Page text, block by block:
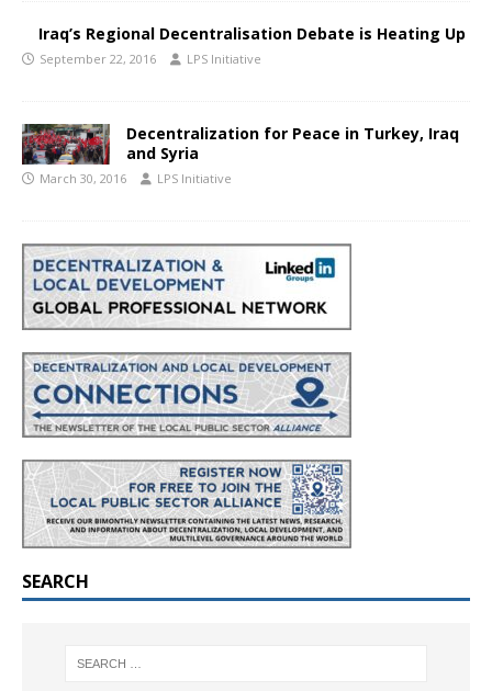
Iraq’s Regional Decentralisation Debate is Heating Up
September 22, 2016 LPS Initiative
Decentralization for Peace in Turkey, Iraq
and Syria
March 30, 2016 LPS Initiative
SEARCH